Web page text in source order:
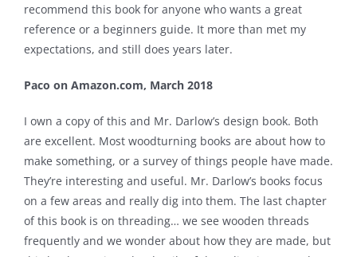
recommend this book for anyone who wants a great
reference or a beginners guide. It more than met my
expectations, and still does years later.
Paco on Amazon.com, March 2018
I own a copy of this and Mr. Darlow’s design book. Both
are excellent. Most woodturning books are about how to
make something, or a survey of things people have made.
They’re interesting and useful. Mr. Darlow’s books focus
on a few areas and really dig into them. The last chapter
of this book is on threading… we see wooden threads
frequently and we wonder about how they are made, but